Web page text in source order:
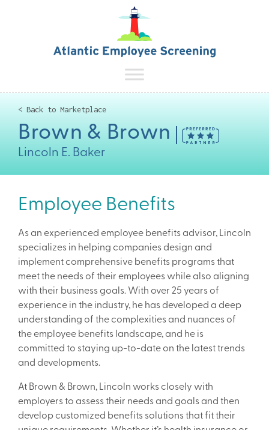
< Back to Marketplace
Brown & Brown
Lincoln E. Baker
Employee Benefits
As an experienced employee benefits advisor, Lincoln
specializes in helping companies design and
implement comprehensive benefits programs that
meet the needs of their employees while also aligning
with their business goals. With over 25 years of
experience in the industry, he has developed a deep
understanding of the complexities and nuances of
the employee benefits landscape, and he is
committed to staying up-to-date on the latest trends
and developments.
At Brown & Brown, Lincoln works closely with
employers to assess their needs and goals and then
develop customized benefits solutions that fit their